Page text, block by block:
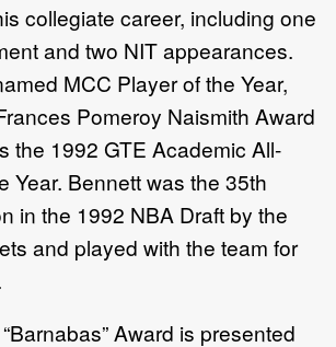
collegiate career, including one
and two NIT appearances.
MCC Player of the Year,
Pomeroy Naismith Award
the 1992 GTE Academic All-
Year. Bennett was the 35th
in the 1992 NBA Draft by the
and played with the team for
Award is presented